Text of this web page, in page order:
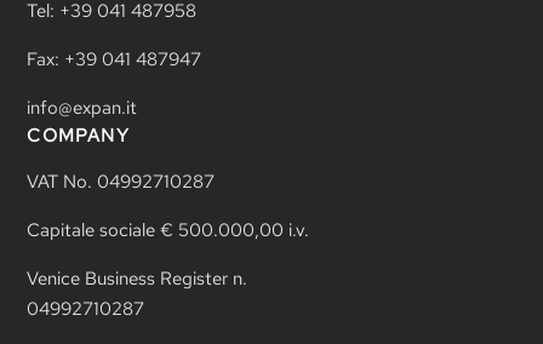
Tel: +39 041 487958
Fax: +39 041 487947
info@expan.it
COMPANY
VAT No. 04992710287
Capitale sociale € 500.000,00 i.v.
Venice Business Register n.
04992710287